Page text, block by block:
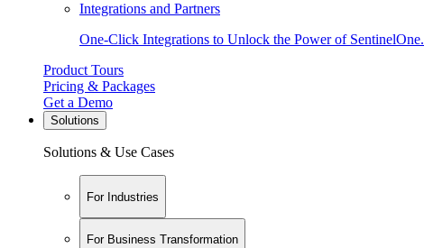
Integrations and Partners
One-Click Integrations to Unlock the Power of SentinelOne.
Product Tours
Pricing & Packages
Get a Demo
Solutions
Solutions & Use Cases
For Industries
For Business Transformation